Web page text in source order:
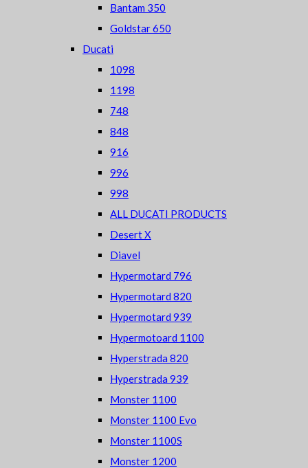
Bantam 350
Goldstar 650
Ducati
1098
1198
748
848
916
996
998
ALL DUCATI PRODUCTS
Desert X
Diavel
Hypermotard 796
Hypermotard 820
Hypermotard 939
Hypermotoard 1100
Hyperstrada 820
Hyperstrada 939
Monster 1100
Monster 1100 Evo
Monster 1100S
Monster 1200